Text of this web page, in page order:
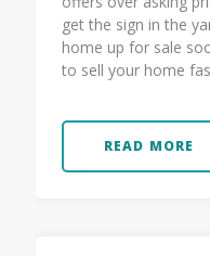
get the sign in the
home up for sale
to sell your home
READ MORE